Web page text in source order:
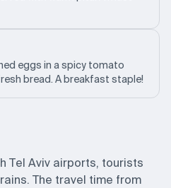
eggs in a spicy tomato
bread. A breakfast staple!
Tel Aviv airports, tourists
The travel time from